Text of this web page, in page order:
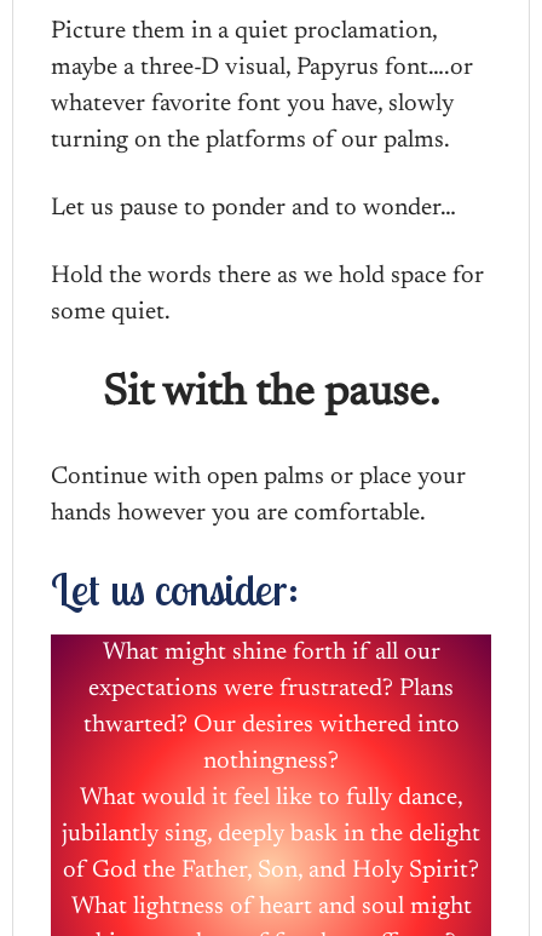
Picture them in a quiet proclamation,
maybe a three-D visual, Papyrus font….or
whatever favorite font you have, slowly
turning on the platforms of our palms.
Let us pause to ponder and to wonder…
Hold the words there as we hold space for
some quiet.
Sit with the pause.
Continue with open palms or place your
hands however you are comfortable.
Let us consider:
What might shine forth if all our
expectations were frustrated? Plans
thwarted? Our desires withered into
nothingness?
What would it feel like to fully dance,
jubilantly sing, deeply bask in the delight
of God the Father, Son, and Holy Spirit?
What lightness of heart and soul might